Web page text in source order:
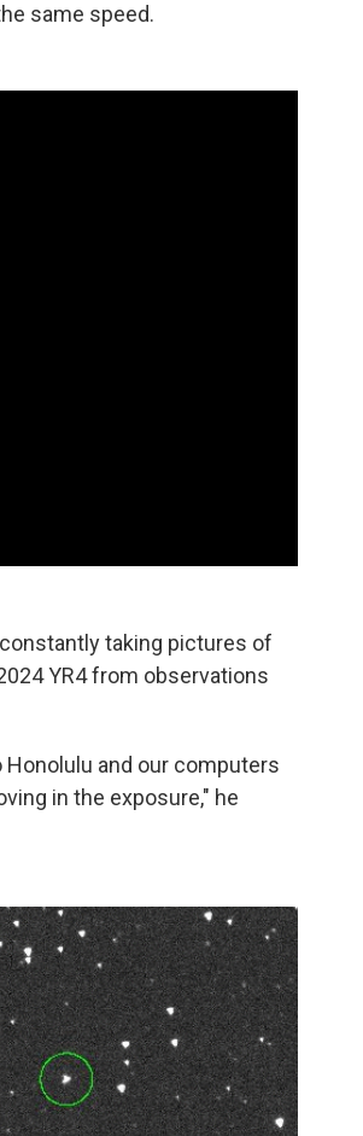
same speed.
taking pictures of
YR4 from observations
and our computers
in the exposure," he